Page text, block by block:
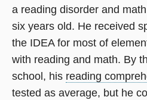
a reading disorder and
six years old. He received
the IDEA for most of
with reading and math. By
school, his reading
tested as average, but he